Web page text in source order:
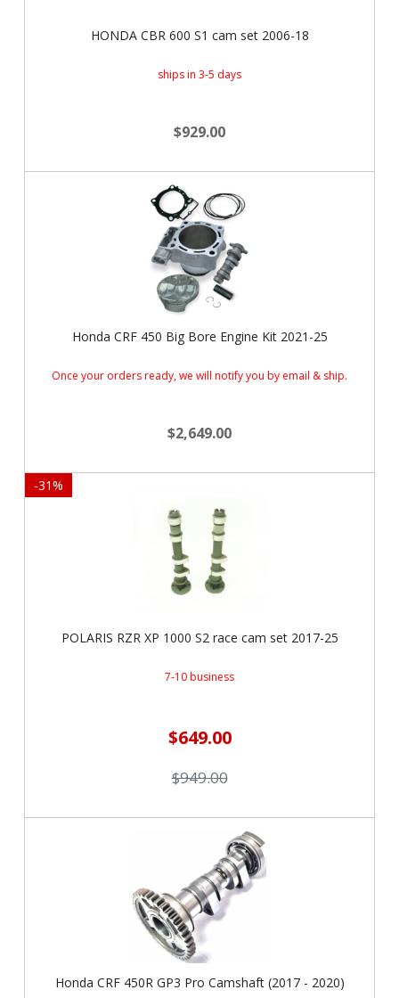
HONDA CBR 600 S1 cam set 2006-18
$929.00
ships in 3-5 days
Honda CRF 450 Big Bore Engine Kit 2021-25
$2,649.00
Once your orders ready, we will notify you by email & ship.
-31%
POLARIS RZR XP 1000 S2 race cam set 2017-25
$649.00
$949.00
7-10 business
Honda CRF 450R GP3 Pro Camshaft (2017 - 2020)